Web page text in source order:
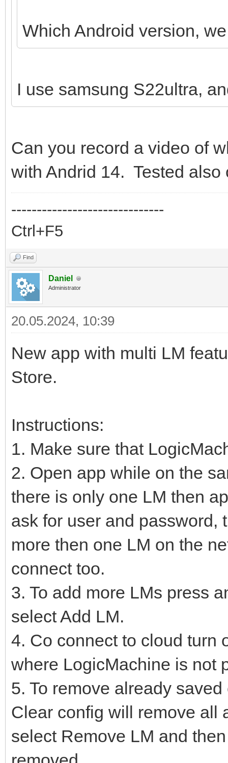
Which Android version,
I use samsung S22ultra,
Can you record a video of
with Andrid 14. Tested also
------------------------------
Ctrl+F5
Find
Daniel
Administrator
20.05.2024, 10:39
New app with multi LM
Store.
Instructions:
1. Make sure that
2. Open app while on the
there is only one LM then
ask for user and password,
more then one LM on the
connect too.
3. To add more LMs press
select Add LM.
4. Co connect to cloud turn
where LogicMachine is not
5. To remove already
Clear config will remove all
select Remove LM and